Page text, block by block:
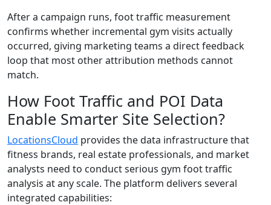
After a campaign runs, foot traffic measurement
confirms whether incremental gym visits actually
occurred, giving marketing teams a direct feedback
loop that most other attribution methods cannot
match.
How Foot Traffic and POI Data
Enable Smarter Site Selection?
LocationsCloud provides the data infrastructure that
fitness brands, real estate professionals, and market
analysts need to conduct serious gym foot traffic
analysis at any scale. The platform delivers several
integrated capabilities: